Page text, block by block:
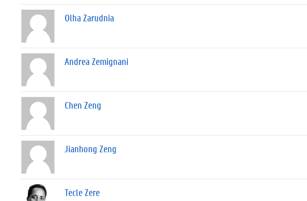
Olha Zarudnia
Andrea Zemignani
Chen Zeng
Jianhong Zeng
Tecle Zere